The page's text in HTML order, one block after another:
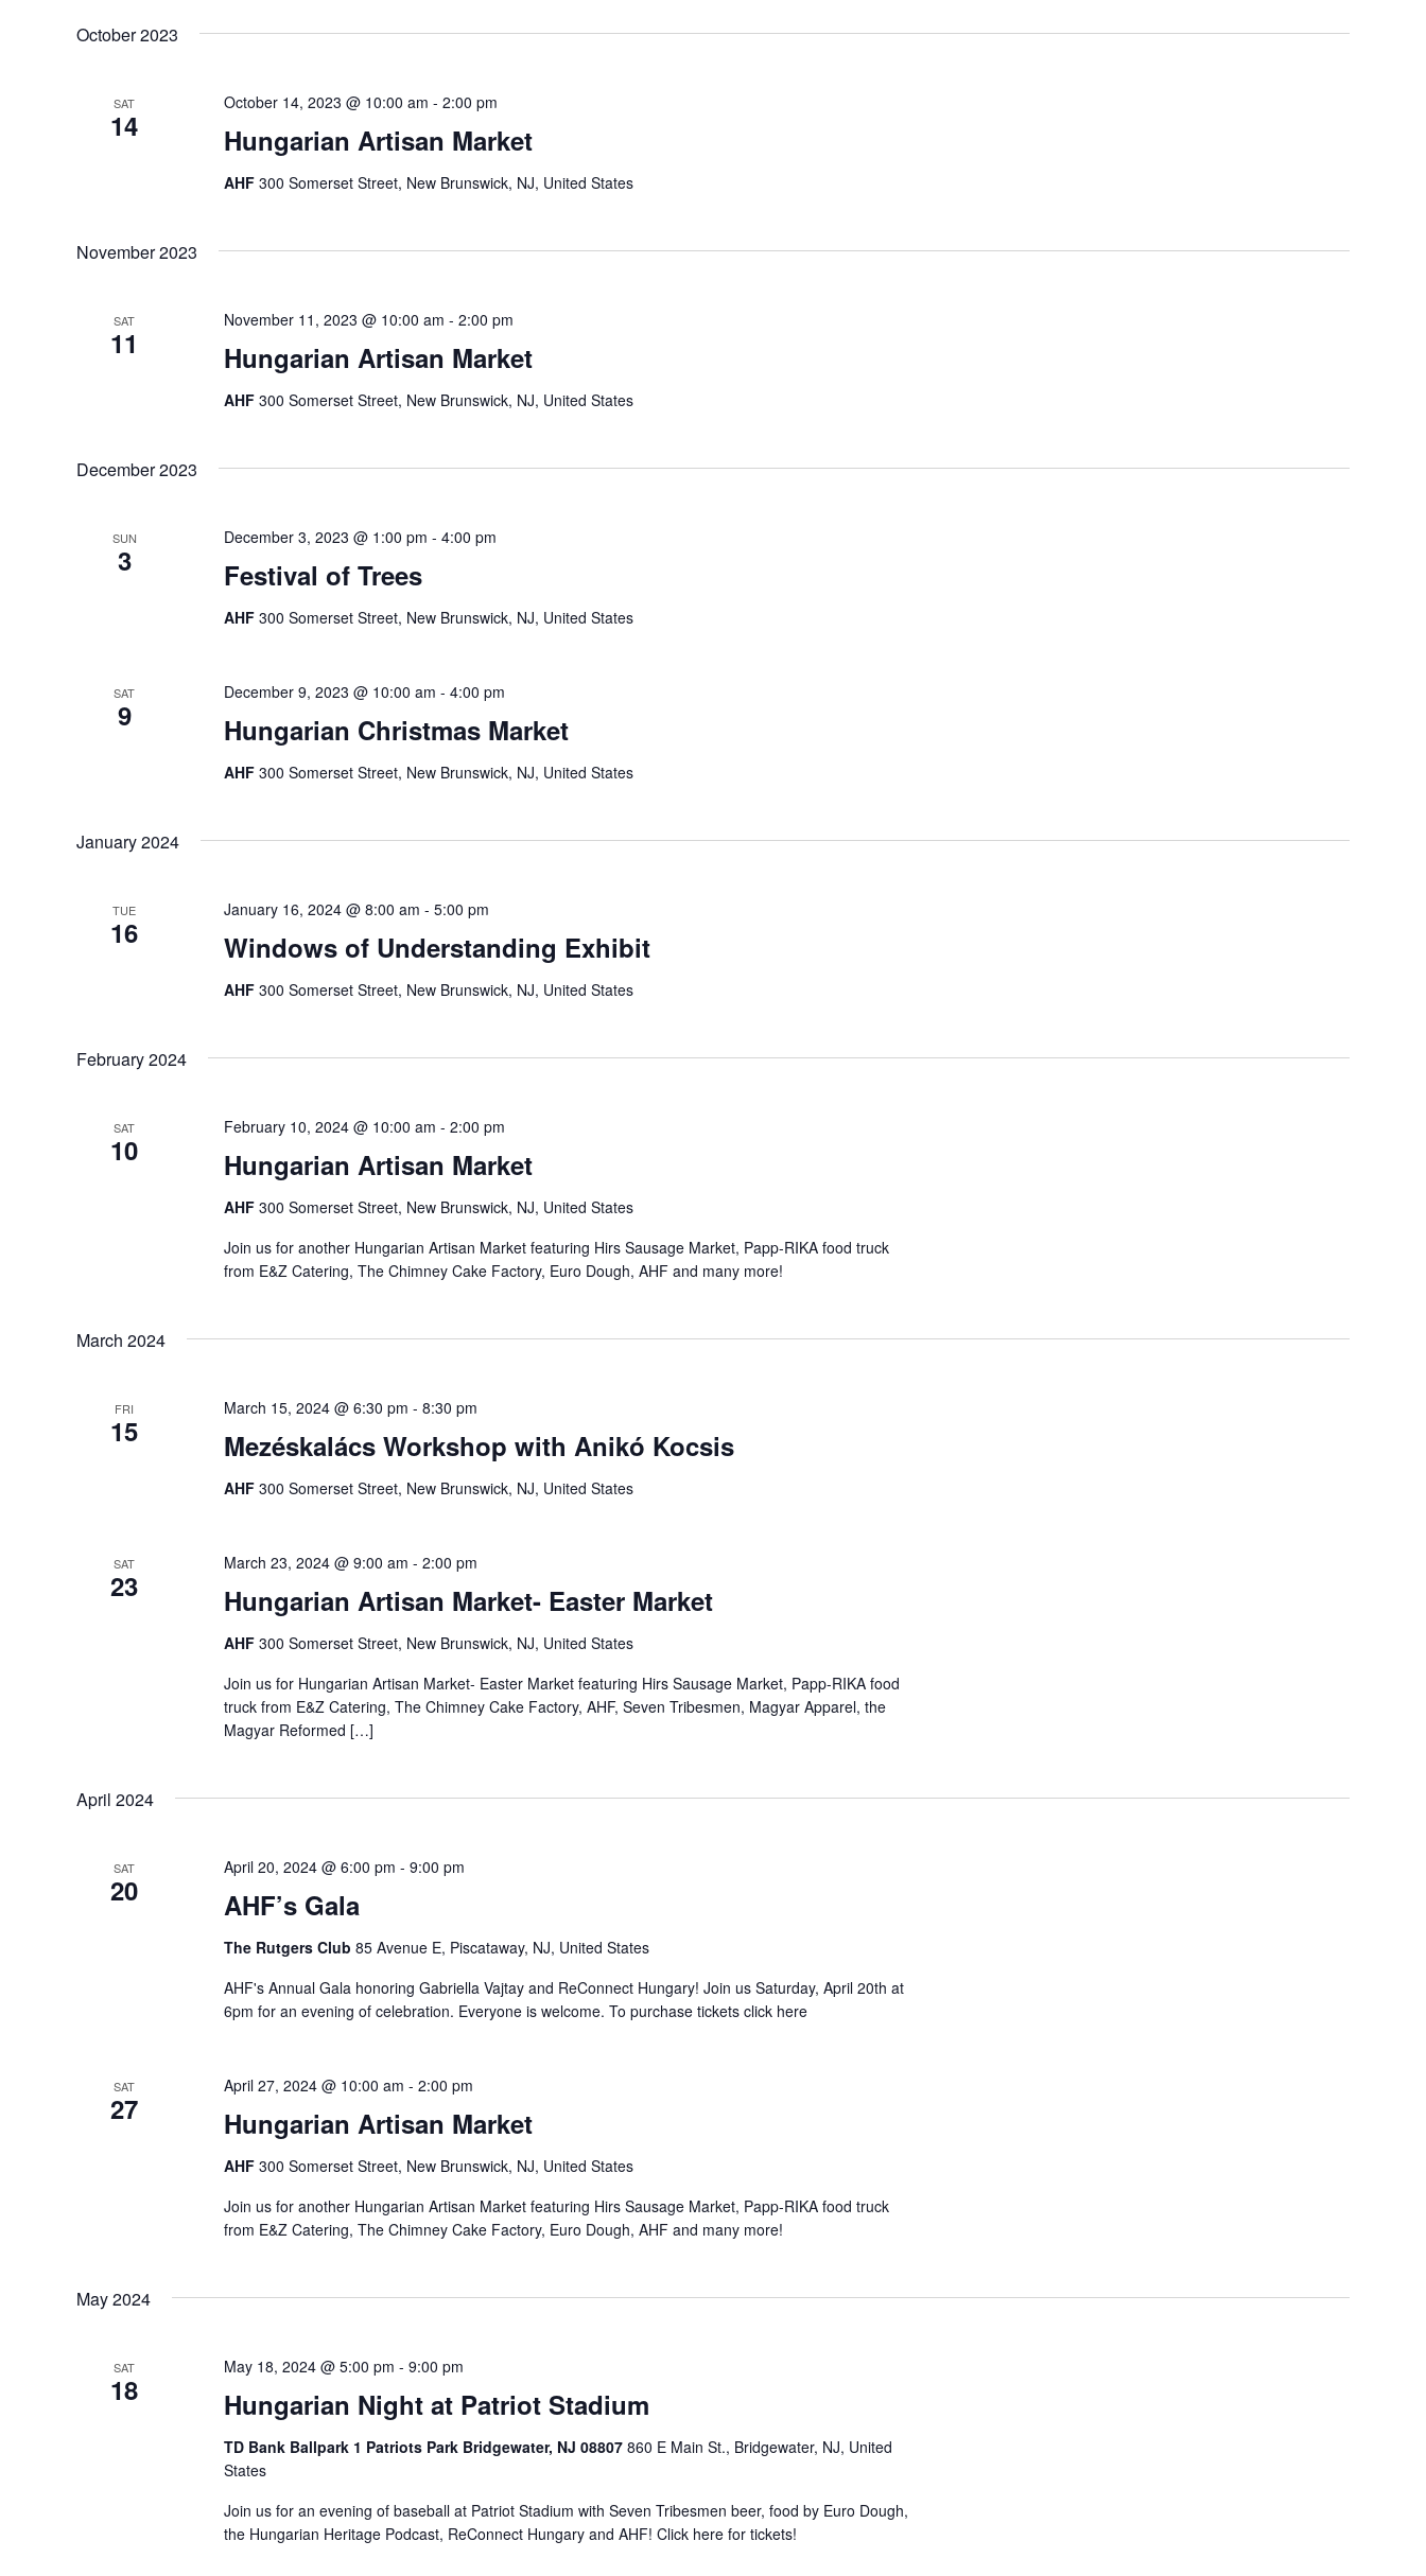
October 2023
SAT
14 Hungarian Artisan Market
October 14, 2023 @ 10:00 am - 2:00 pm
AHF 300 Somerset Street, New Brunswick, NJ, United States
November 2023
SAT
11 Hungarian Artisan Market
November 11, 2023 @ 10:00 am - 2:00 pm
AHF 300 Somerset Street, New Brunswick, NJ, United States
December 2023
SUN
3 Festival of Trees
December 3, 2023 @ 1:00 pm - 4:00 pm
AHF 300 Somerset Street, New Brunswick, NJ, United States
SAT
9 Hungarian Christmas Market
December 9, 2023 @ 10:00 am - 4:00 pm
AHF 300 Somerset Street, New Brunswick, NJ, United States
January 2024
TUE
16 Windows of Understanding Exhibit
January 16, 2024 @ 8:00 am - 5:00 pm
AHF 300 Somerset Street, New Brunswick, NJ, United States
February 2024
SAT
10 Hungarian Artisan Market
February 10, 2024 @ 10:00 am - 2:00 pm
AHF 300 Somerset Street, New Brunswick, NJ, United States
Join us for another Hungarian Artisan Market featuring Hirs Sausage Market, Papp-RIKA food truck
from E&Z Catering, The Chimney Cake Factory, Euro Dough, AHF and many more!
March 2024
FRI
15 Mezéskalács Workshop with Anikó Kocsis
March 15, 2024 @ 6:30 pm - 8:30 pm
AHF 300 Somerset Street, New Brunswick, NJ, United States
SAT
23 Hungarian Artisan Market- Easter Market
March 23, 2024 @ 9:00 am - 2:00 pm
AHF 300 Somerset Street, New Brunswick, NJ, United States
Join us for Hungarian Artisan Market- Easter Market featuring Hirs Sausage Market, Papp-RIKA food
truck from E&Z Catering, The Chimney Cake Factory, AHF, Seven Tribesmen, Magyar Apparel, the
Magyar Reformed […]
April 2024
SAT
20 AHF’s Gala
April 20, 2024 @ 6:00 pm - 9:00 pm
The Rutgers Club 85 Avenue E, Piscataway, NJ, United States
AHF's Annual Gala honoring Gabriella Vajtay and ReConnect Hungary! Join us Saturday, April 20th at
6pm for an evening of celebration. Everyone is welcome. To purchase tickets click here
SAT
27 Hungarian Artisan Market
April 27, 2024 @ 10:00 am - 2:00 pm
AHF 300 Somerset Street, New Brunswick, NJ, United States
Join us for another Hungarian Artisan Market featuring Hirs Sausage Market, Papp-RIKA food truck
from E&Z Catering, The Chimney Cake Factory, Euro Dough, AHF and many more!
May 2024
SAT
18 Hungarian Night at Patriot Stadium
May 18, 2024 @ 5:00 pm - 9:00 pm
TD Bank Ballpark 1 Patriots Park Bridgewater, NJ 08807 860 E Main St., Bridgewater, NJ, United
States
Join us for an evening of baseball at Patriot Stadium with Seven Tribesmen beer, food by Euro Dough,
the Hungarian Heritage Podcast, ReConnect Hungary and AHF! Click here for tickets!